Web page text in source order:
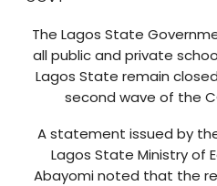
The Lagos State
all public and private
Lagos State remain
second wave of the
A statement issued by
Lagos State Ministry of
Abayomi noted that the